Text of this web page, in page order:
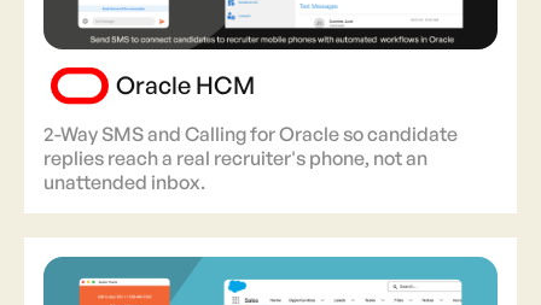
Oracle HCM
2-Way SMS and Calling for Oracle so candidate
replies reach a real recruiter's phone, not an
unattended inbox.